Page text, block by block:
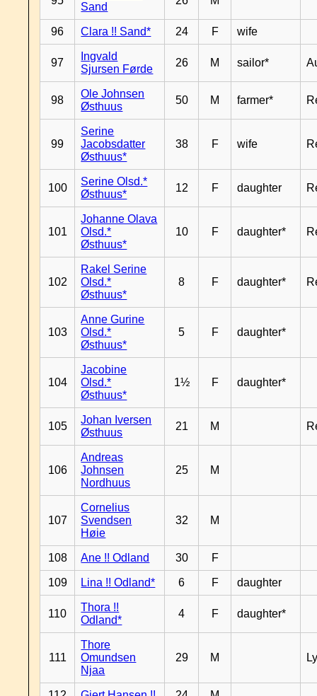
Sand
96 Clara !! Sand* 24 F wife
97
Ingvald
Sjursen Førde
26 M sailor*
98
Ole Johnsen
Østhuus
50 M farmer*
99
Serine
Jacobsdatter
Østhuus*
38 F wife
100
Serine Olsd.*
Østhuus*
12 F daughter
101
Johanne Olava
Olsd.*
Østhuus*
10 F daughter*
102
Rakel Serine
Olsd.*
Østhuus*
8 F daughter*
103
Anne Gurine
Olsd.*
Østhuus*
5 F daughter*
104
Jacobine
Olsd.*
Østhuus*
1½ F daughter*
105
Johan Iversen
Østhuus
21 M
106
Andreas
Johnsen
Nordhuus
25 M
107
Cornelius
Svendsen
Høie
32 M
108 Ane !! Odland 30 F
109 Lina !! Odland* 6 F daughter
110
Thora !!
Odland*
4 F daughter*
111
Thore
Omundsen
Njaa
29 M